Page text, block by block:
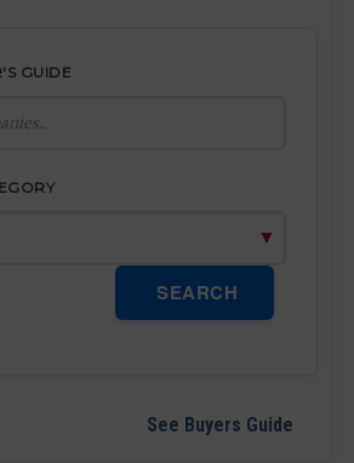
GUIDE
SEARCH
See Buyers Guide